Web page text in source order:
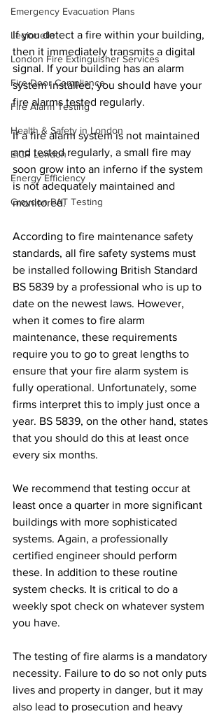
Emergency Evacuation Plans
Legionella
London Fire Extinguisher Services
Fire Door Compliance
Fire Alarm Testing
Health & Safety in London
EICR London
Energy Efficiency
Croydon PAT Testing
If you detect a fire within your building,
then it immediately transmits a digital
signal. If your building has an alarm
system installed, you should have your
fire alarms tested regularly.
If a fire alarm system is not maintained
and tested regularly, a small fire may
soon grow into an inferno if the system
is not adequately maintained and
monitored.
According to fire maintenance safety
standards, all fire safety systems must
be installed following British Standard
BS 5839 by a professional who is up to
date on the newest laws. However,
when it comes to fire alarm
maintenance, these requirements
require you to go to great lengths to
ensure that your fire alarm system is
fully operational. Unfortunately, some
firms interpret this to imply just once a
year. BS 5839, on the other hand, states
that you should do this at least once
every six months.
We recommend that testing occur at
least once a quarter in more significant
buildings with more sophisticated
systems. Again, a professionally
certified engineer should perform
these. In addition to these routine
system checks. It is critical to do a
weekly spot check on whatever system
you have.
The testing of fire alarms is a mandatory
necessity. Failure to do so not only puts
lives and property in danger, but it may
also lead to prosecution and heavy